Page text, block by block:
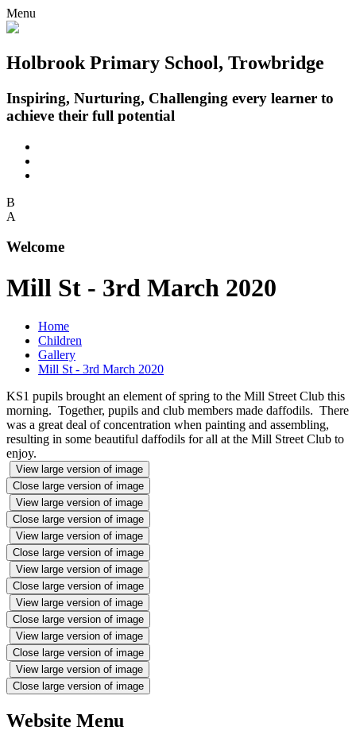
Menu
Holbrook Primary School, Trowbridge
Inspiring, Nurturing, Challenging every learner to
achieve their full potential
B
A
Welcome
Mill St - 3rd March 2020
Home
Children
Gallery
Mill St - 3rd March 2020
KS1 pupils brought an element of spring to the Mill Street Club this
morning. Together, pupils and club members made daffodils. There
was a great deal of concentration when painting and assembling,
resulting in some beautiful daffodils for all at the Mill Street Club to
enjoy.
View large version of image
Close large version of image
View large version of image
Close large version of image
View large version of image
Close large version of image
View large version of image
Close large version of image
View large version of image
Close large version of image
View large version of image
Close large version of image
View large version of image
Close large version of image
Website Menu